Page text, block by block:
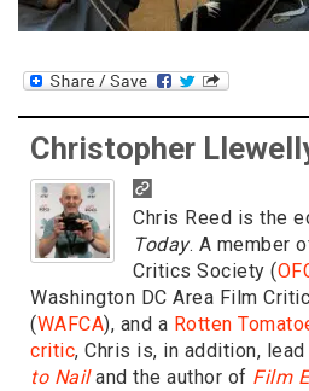
Christopher
Chris Reed is the
Today. A member
Critics Society (
Washington DC Area Film
(WAFCA), and a Rotten
critic, Chris is, in addition,
to Nailand the author of Film